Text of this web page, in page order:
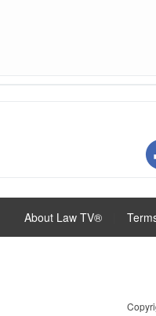
About Law TV®